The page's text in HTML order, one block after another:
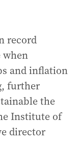
record
when
and inflation
further
the
Institute of
director